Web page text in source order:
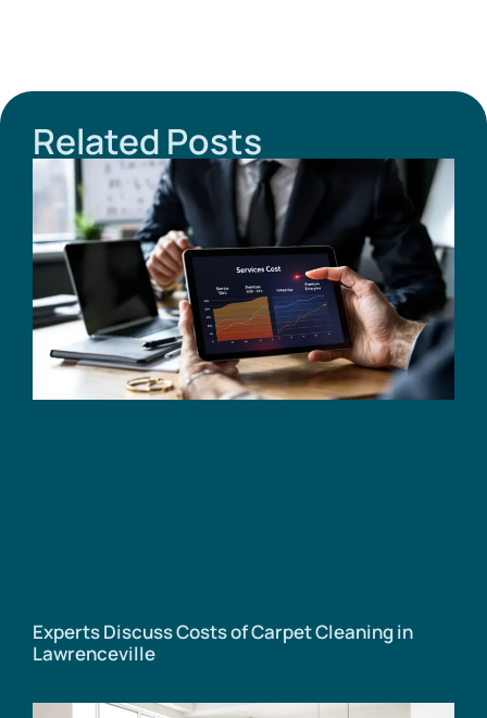
Related Posts
Experts Discuss Costs of Carpet Cleaning in
Lawrenceville